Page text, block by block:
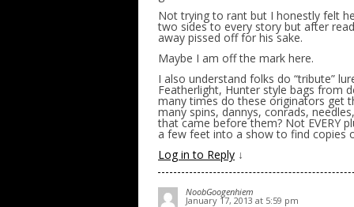
Not trying to rant but I honestly felt
two sides to every story but after
away pissed off for his sake.
Maybe I am off the mark here.
I also understand folks do “tribute”
Featherlight, Hunter style bags from
many times do these originators get
many spins, dannys, conrads,
that came before them? Not EVERY
a few feet into a show to find copies
Log in to Reply ↓
NoobGoogenhiem
January 17, 2013 at 5:59 pm